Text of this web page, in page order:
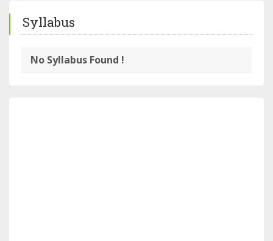
Syllabus
No Syllabus Found !